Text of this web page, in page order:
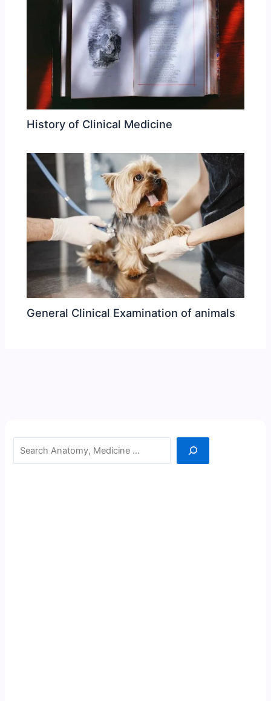
History of Clinical Medicine
General Clinical Examination of animals
Search